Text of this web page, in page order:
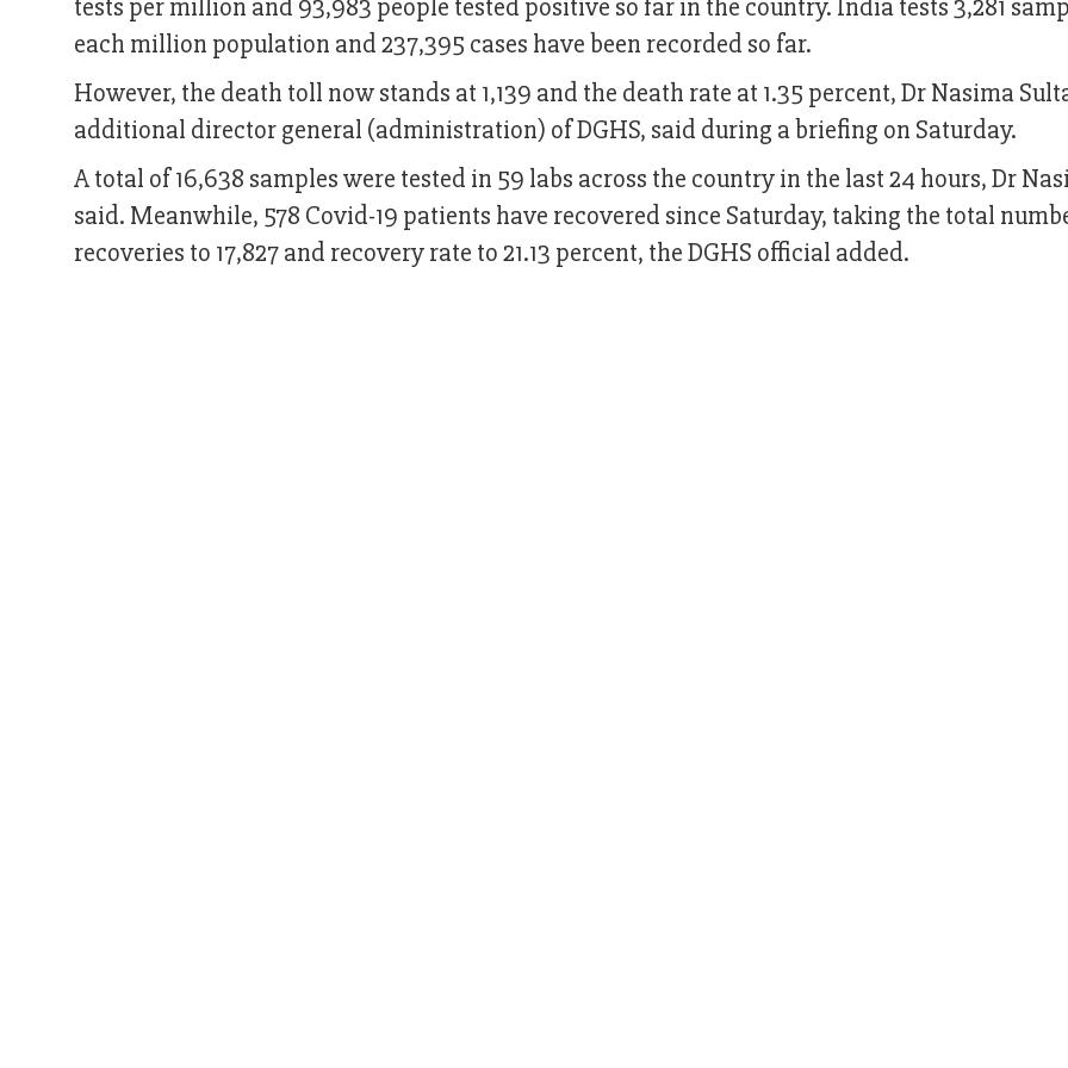
tests per million and 93,983 people tested positive so far in the country. India tests 3,281
each million population and 237,395 cases have been recorded so far.
However, the death toll now stands at 1,139 and the death rate at 1.35 percent, Dr Nasima
additional director general (administration) of DGHS, said during a briefing on Saturday.
A total of 16,638 samples were tested in 59 labs across the country in the last 24 hours, Dr
said. Meanwhile, 578 Covid-19 patients have recovered since Saturday, taking the total
recoveries to 17,827 and recovery rate to 21.13 percent, the DGHS official added.